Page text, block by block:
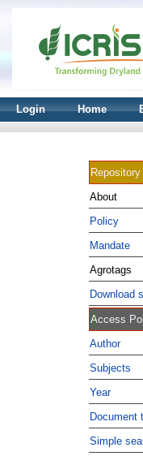
Login Home
Repository
About
Policy
Mandate
Agrotags
Download
Access
Author
Subjects
Year
Document
Simple